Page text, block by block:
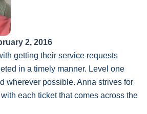
2, 2016
getting their service requests
in a timely manner. Level one
wherever possible. Anna strives for
with each ticket that comes across the